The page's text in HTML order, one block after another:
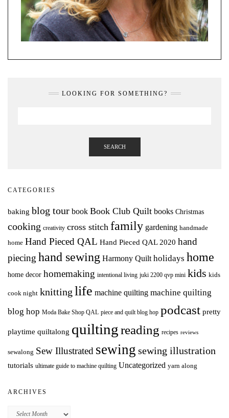
LOOKING FOR SOMETHING?
SEARCH
CATEGORIES
baking blog tour book Book Club Quilt books Christmas
cooking creativity cross stitch family gardening handmade
home Hand Pieced QAL Hand Pieced QAL 2020 hand
piecing hand sewing Harmony Quilt holidays home
home decor homemaking intentional living juki 2200 qvp mini kids kids
cook night knitting life machine quilting machine quilting
blog hop Moda Bake Shop QAL piece and quilt blog hop podcast pretty
playtime quiltalong quiltingreading recipes reviews
sewalong Sew Illustrated sewing sewing illustration
tutorials ultimate guide to machine quilting Uncategorized yarn along
ARCHIVES
Archives